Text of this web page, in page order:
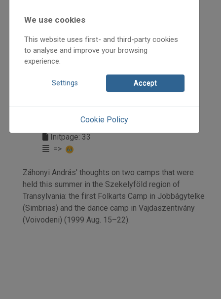
Záhonyi András
Initpage: 33
=>
Záhonyi András' thoughts on two camps that were
held this summer in the Szekelyföld region of
Transylvania: the first Folkarts Camp in Jobbágytelke
(Simbrias) and the dance camp in Vajdaszentivány
(Voivodeni) (1999 Aug. 15–22).
We use cookies
This website uses first- and third-party cookies
to analyse and improve your browsing
experience.
Settings Accept
Cookie Policy